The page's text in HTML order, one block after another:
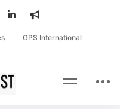
GPS International